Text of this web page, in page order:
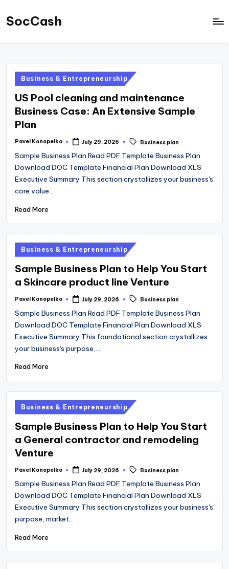
SkipSocCash
an
independent
educational
hub
providing
data-
backed
business
insights,
financial
guides,
and
blueprints
for
U.S.
entrepreneurs
and
small
business
owners.
Posted
in
Business & Entrepreneurship
US Pool cleaning and maintenance
Business Case: An Extensive Sample
Plan
Posted
Pavel Konopelko July 29, 2026
Tags: Business plan
Sample Business Plan Read PDF Template Business Plan
Download DOC Template Financial Plan Download XLS
Executive Summary This section crystallizes your business's
core value…
Read More
Posted
in
Business & Entrepreneurship
Sample Business Plan to Help You Start
a Skincare product line Venture
Posted
Pavel Konopelko July 29, 2026
Tags: Business plan
Sample Business Plan Read PDF Template Business Plan
Download DOC Template Financial Plan Download XLS
Executive Summary This foundational section crystallizes
your business's purpose,…
Read More
Posted
in
Business & Entrepreneurship
Sample Business Plan to Help You Start
a General contractor and remodeling
Venture
Posted
Pavel Konopelko July 29, 2026
Tags: Business plan
Sample Business Plan Read PDF Template Business Plan
Download DOC Template Financial Plan Download XLS
Executive Summary This section crystallizes your business's
purpose, market…
Read More